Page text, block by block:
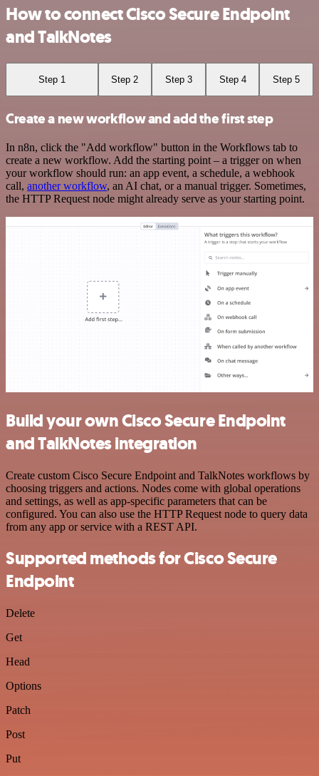
How to connect Cisco Secure Endpoint
and TalkNotes
Step 1 Step 2 Step 3 Step 4 Step 5
Create a new workflow and add the first step
In n8n, click the "Add workflow" button in the Workflows tab to
create a new workflow. Add the starting point – a trigger on when
your workflow should run: an app event, a schedule, a webhook
call, another workflow, an AI chat, or a manual trigger. Sometimes,
the HTTP Request node might already serve as your starting point.
Build your own Cisco Secure Endpoint
and TalkNotes integration
Create custom Cisco Secure Endpoint and TalkNotes workflows by
choosing triggers and actions. Nodes come with global operations
and settings, as well as app-specific parameters that can be
configured. You can also use the HTTP Request node to query data
from any app or service with a REST API.
Supported methods for Cisco Secure
Endpoint
Delete
Get
Head
Options
Patch
Post
Put